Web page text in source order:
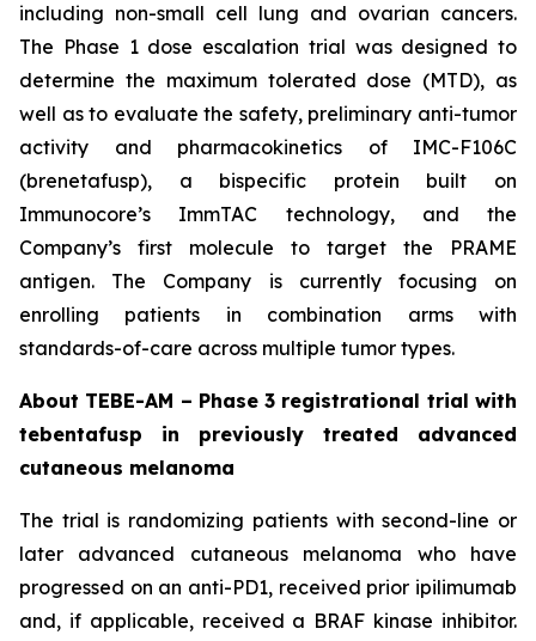
including non-small cell lung and ovarian cancers.
The Phase 1 dose escalation trial was designed to
determine the maximum tolerated dose (MTD), as
well as to evaluate the safety, preliminary anti-tumor
activity and pharmacokinetics of IMC-F106C
(brenetafusp), a bispecific protein built on
Immunocore’s ImmTAC technology, and the
Company’s first molecule to target the PRAME
antigen. The Company is currently focusing on
enrolling patients in combination arms with
standards-of-care across multiple tumor types.
About TEBE-AM – Phase 3 registrational trial with
tebentafusp in previously treated advanced
cutaneous melanoma
The trial is randomizing patients with second-line or
later advanced cutaneous melanoma who have
progressed on an anti-PD1, received prior ipilimumab
and, if applicable, received a BRAF kinase inhibitor.